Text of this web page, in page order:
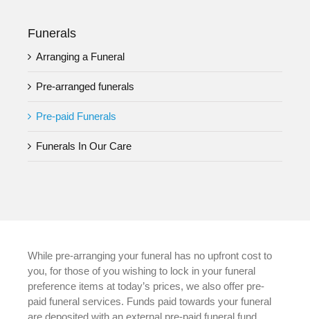
Funerals
Arranging a Funeral
Pre-arranged funerals
Pre-paid Funerals
Funerals In Our Care
While pre-arranging your funeral has no upfront cost to
you, for those of you wishing to lock in your funeral
preference items at today’s prices, we also offer pre-
paid funeral services. Funds paid towards your funeral